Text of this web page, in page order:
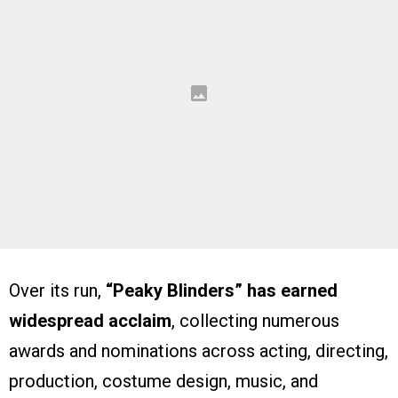
Over its run, “Peaky Blinders” has earned
widespread acclaim, collecting numerous
awards and nominations across acting, directing,
production, costume design, music, and